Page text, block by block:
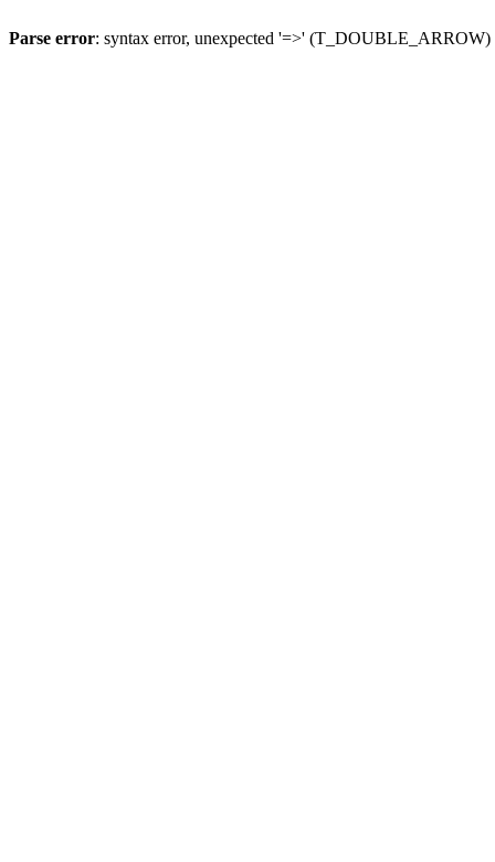
Parse error: syntax error, unexpected '=>'